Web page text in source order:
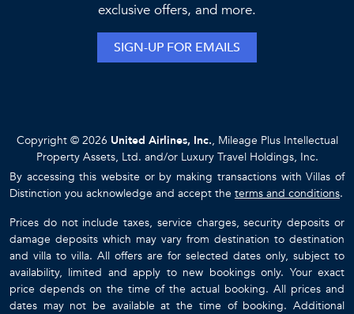
exclusive offers, and more.
SIGN-UP FOR EMAILS
Copyright © 2026 United Airlines, Inc., Mileage Plus Intellectual
Property Assets, Ltd. and/or Luxury Travel Holdings, Inc.
By accessing this website or by making transactions with Villas of
Distinction you acknowledge and accept the terms and conditions.
Prices do not include taxes, service charges, security deposits or
damage deposits which may vary from destination to destination
and villa to villa. All offers are for selected dates only, subject to
availability, limited and apply to new bookings only. Your exact
price depends on the time of the actual booking. All prices and
dates may not be available at the time of booking. Additional